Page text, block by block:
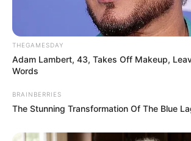
THEGAMESDAY
Adam Lambert, 43, Takes Off Makeup,
Words
BRAINBERRIES
The Stunning Transformation Of The Blue